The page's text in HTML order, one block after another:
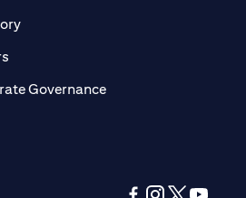
(opens in a new tab)
(opens in a new tab)
Governance(opens in a new tab)